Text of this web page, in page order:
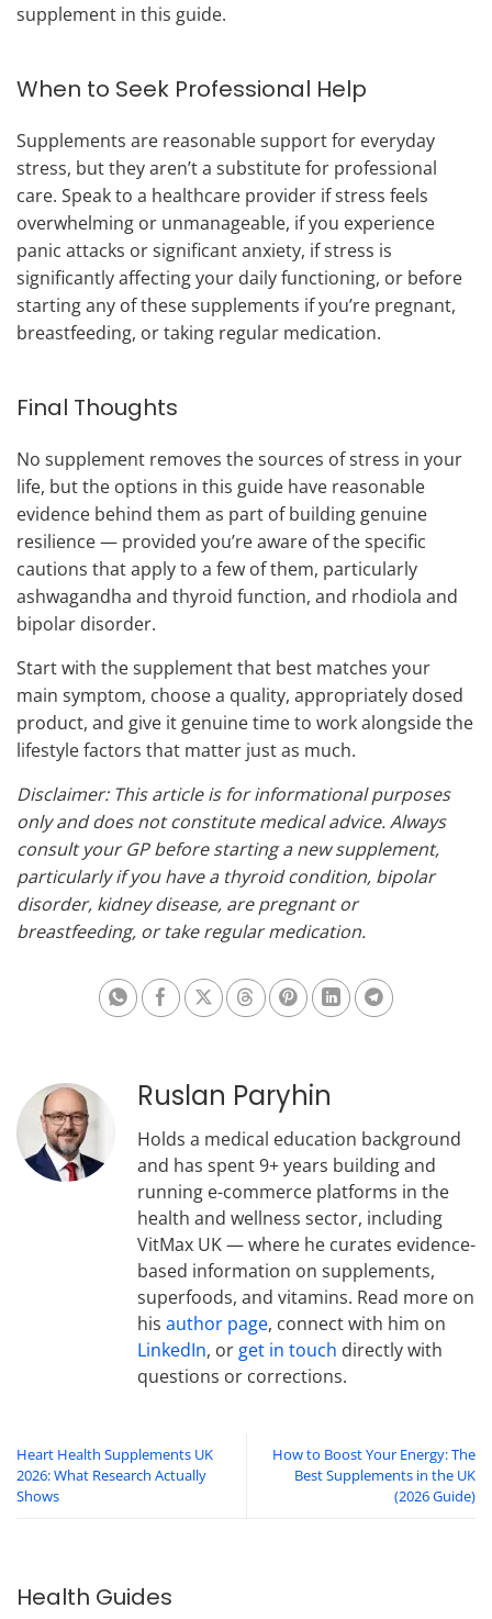
supplement in this guide.
When to Seek Professional Help
Supplements are reasonable support for everyday
stress, but they aren’t a substitute for professional
care. Speak to a healthcare provider if stress feels
overwhelming or unmanageable, if you experience
panic attacks or significant anxiety, if stress is
significantly affecting your daily functioning, or before
starting any of these supplements if you’re pregnant,
breastfeeding, or taking regular medication.
Final Thoughts
No supplement removes the sources of stress in your
life, but the options in this guide have reasonable
evidence behind them as part of building genuine
resilience — provided you’re aware of the specific
cautions that apply to a few of them, particularly
ashwagandha and thyroid function, and rhodiola and
bipolar disorder.
Start with the supplement that best matches your
main symptom, choose a quality, appropriately dosed
product, and give it genuine time to work alongside the
lifestyle factors that matter just as much.
Disclaimer: This article is for informational purposes
only and does not constitute medical advice. Always
consult your GP before starting a new supplement,
particularly if you have a thyroid condition, bipolar
disorder, kidney disease, are pregnant or
breastfeeding, or take regular medication.
Share on Whatsapp
Share on Facebook
Share on XShare on Threads
Share on Pinterest
Share on Linkedin
Share on
Ruslan Paryhin
Holds a medical education background
and has spent 9+ years building and
running e-commerce platforms in the
health and wellness sector, including
VitMax UK — where he curates evidence-
based information on supplements,
superfoods, and vitamins. Read more on
his author page, connect with him on
LinkedIn, or get in touch directly with
questions or corrections.
Heart Health Supplements UK
2026: What Research Actually
Shows
How to Boost Your Energy: The
Best Supplements in the UK
(2026 Guide)
Health Guides